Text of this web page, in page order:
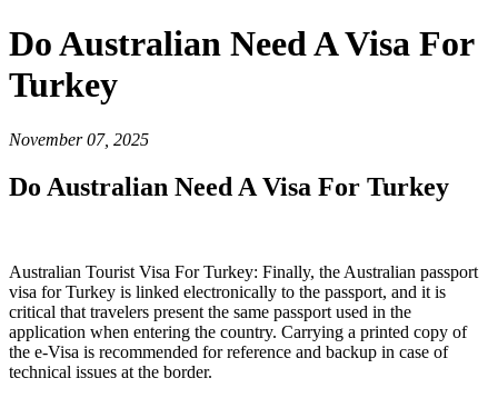
Do Australian Need A Visa For
Turkey
November 07, 2025
Do Australian Need A Visa For Turkey
Australian Tourist Visa For Turkey: Finally, the Australian passport
visa for Turkey is linked electronically to the passport, and it is
critical that travelers present the same passport used in the
application when entering the country. Carrying a printed copy of
the e-Visa is recommended for reference and backup in case of
technical issues at the border.